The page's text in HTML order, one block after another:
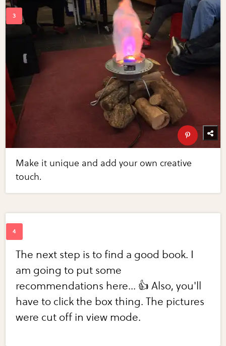
Make it unique and add your own creative
touch.
The next step is to find a good book. I
am going to put some
recommendations here... 👍 Also, you'll
have to click the box thing. The pictures
were cut off in view mode.